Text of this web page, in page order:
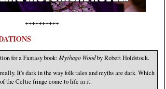
++++++++++
for a Fantasy book: Mythago Woodby Robert Holdstock.
It's dark in the way folk tales and myths are dark. Which
the Celtic fringe come to life in it.